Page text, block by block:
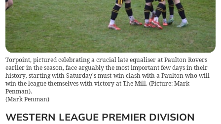
Torpoint, pictured celebrating a crucial late equaliser at Paulton Rovers
earlier in the season, face arguably the most important few days in their
history, starting with Saturday's must-win clash with a Paulton who will
win the league themselves with victory at The Mill. (Picture: Mark
Penman).
(Mark Penman)
WESTERN LEAGUE PREMIER DIVISION